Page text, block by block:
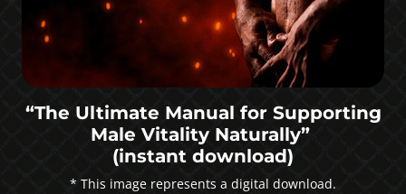
“The Ultimate Manual for Supporting
Male Vitality Naturally”
(instant download)
* This image represents a digital download.